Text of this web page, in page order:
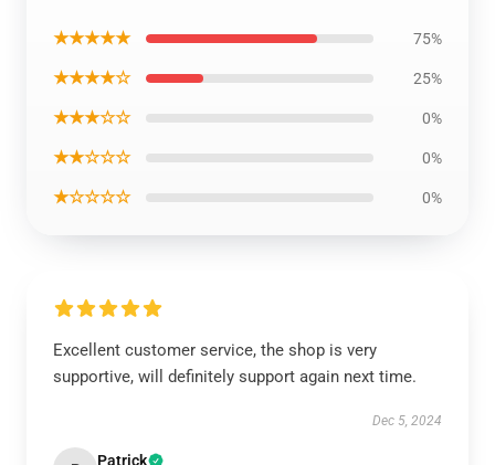
★★★★★ 75%
★★★★☆ 25%
★★★☆☆ 0%
★★☆☆☆ 0%
★☆☆☆☆ 0%
Excellent customer service, the shop is very
supportive, will definitely support again next time.
Dec 5, 2024
Patrick